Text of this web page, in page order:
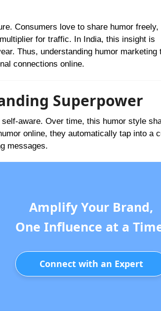
Consumers love to share humor freely,
for traffic. In India, this insight is
Thus, understanding humor marketing
connections online.
Superpower
aware. Over time, this humor style
online, they automatically tap into a
messages.
Amplify Your Brand,
One Influence at a
Connect with an Expert